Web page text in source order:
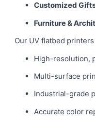
Customized
Furniture &
Our UV flatbed
High-resolution,
Multi-surface
Industrial-grade
Accurate color